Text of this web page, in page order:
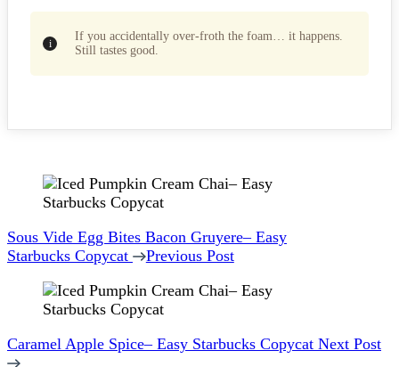
If you accidentally over-froth the foam… it happens.
Still tastes good.
Post
Navigation
Sous Vide Egg Bites Bacon Gruyere– Easy
Starbucks Copycat
Previous Post
Caramel Apple Spice– Easy Starbucks Copycat Next Post